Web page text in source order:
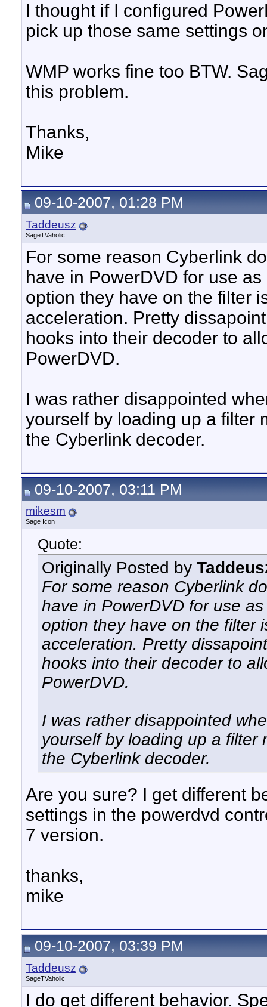
I thought if I configured
pick up those same settings
WMP works fine too BTW.
this problem.
Thanks,
Mike
09-10-2007, 01:28 PM
Taddeusz
SageTVaholic
For some reason Cyberlink
have in PowerDVD for use
option they have on the filter
acceleration. Pretty
hooks into their decoder to
PowerDVD.
I was rather disappointed
yourself by loading up a filter
the Cyberlink decoder.
09-10-2007, 03:11 PM
mikesm
Sage Icon
Quote:
Originally Posted by
For some reason Cyberlink
have in PowerDVD for use
option they have on the filter
acceleration. Pretty
hooks into their decoder to
PowerDVD.
I was rather disappointed
yourself by loading up a filter
the Cyberlink decoder.
Are you sure? I get different
settings in the powerdvd
7 version.
thanks,
mike
09-10-2007, 03:39 PM
Taddeusz
SageTVaholic
I do get different behavior.